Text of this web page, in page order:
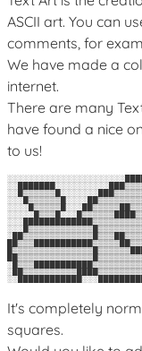
ASCII art. You can
comments, for
We have made a
internet.
There are many
have found a nice
to us!
It's completely
squares.